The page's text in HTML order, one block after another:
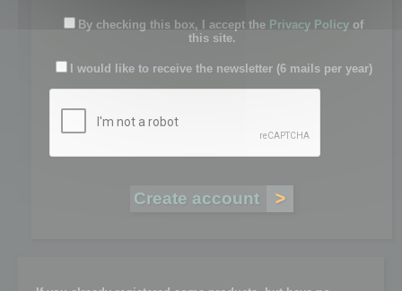
By checking this box, I accept the Privacy Policy of
this site.
I would like to receive the newsletter (6 mails per year)